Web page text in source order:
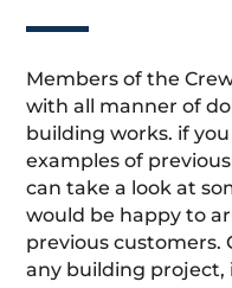
Members of the
with all manner of
building works. if
examples of
can take a look at
would be happy to
previous customers.
any building project,